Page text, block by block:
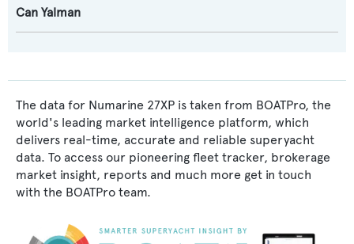
Can Yalman
The data for Numarine 27XP is taken from BOATPro, the
world's leading market intelligence platform, which
delivers real-time, accurate and reliable superyacht
data. To access our pioneering fleet tracker, brokerage
market insight, reports and much more get in touch
with the BOATPro team.